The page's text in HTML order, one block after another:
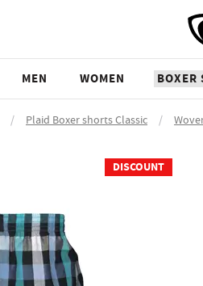
MEN WOMEN BOXER
/ Plaid Boxer shorts Classic /
DISCOUNT